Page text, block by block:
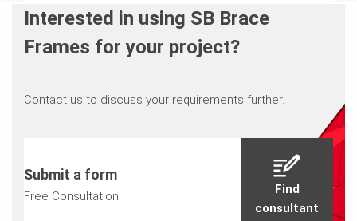
Interested in using SB Brace
Frames for your project?
Contact us to discuss your requirements further.
Submit a form
Free Consultation
Find
consultant